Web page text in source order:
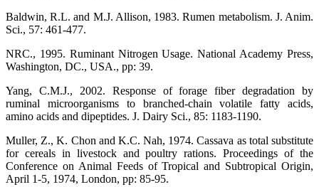
Baldwin, R.L. and M.J. Allison, 1983. Rumen metabolism. J. Anim.
Sci., 57: 461-477.
NRC., 1995. Ruminant Nitrogen Usage. National Academy Press,
Washington, DC., USA., pp: 39.
Yang, C.M.J., 2002. Response of forage fiber degradation by
ruminal microorganisms to branched-chain volatile fatty acids,
amino acids and dipeptides. J. Dairy Sci., 85: 1183-1190.
Muller, Z., K. Chon and K.C. Nah, 1974. Cassava as total substitute
for cereals in livestock and poultry rations. Proceedings of the
Conference on Animal Feeds of Tropical and Subtropical Origin,
April 1-5, 1974, London, pp: 85-95.